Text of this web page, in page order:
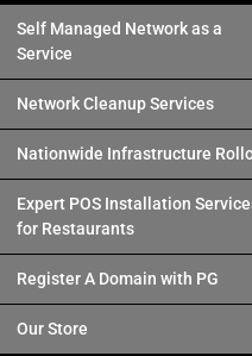
Self Managed Network as a
Service
Network Cleanup Services
Nationwide Infrastructure
Expert POS Installation
for Restaurants
Register A Domain with PG
Our Store